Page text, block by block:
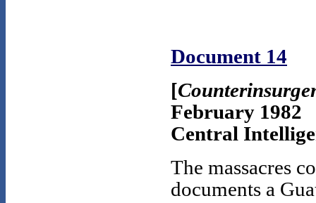
Document 14
[
February 1982
Central
The massacres
documents a